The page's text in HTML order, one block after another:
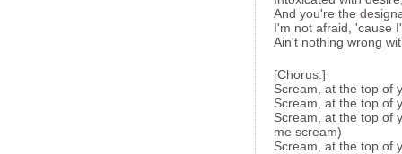
And you're the
I'm not afraid, 'cause
Ain't nothing wrong
[Chorus:]
Scream, at the top of
Scream, at the top of
Scream, at the top of
me scream)
Scream, at the top of